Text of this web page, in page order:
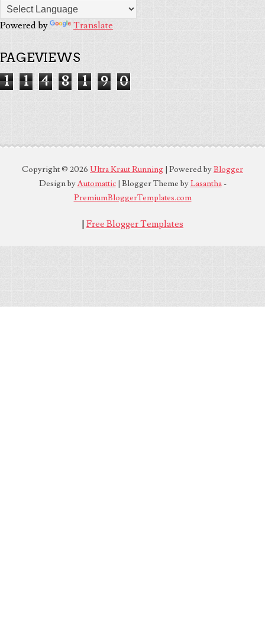
Powered by Translate
PAGEVIEWS
1 1 4 8 1 9 0
Copyright © 2026 Ultra Kraut Running | Powered byBlogger
Design byAutomattic| Blogger Theme byLasantha-
PremiumBloggerTemplates.com
| Free Blogger Templates